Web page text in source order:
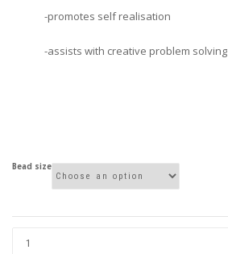
-promotes self realisation
-assists with creative problem solving
Bead size